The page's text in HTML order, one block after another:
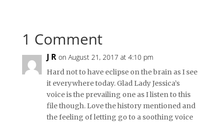
1 Comment
J R on August 21, 2017 at 4:10 pm
Hard not to have eclipse on the brain as I see
it everywhere today. Glad Lady Jessica’s
voice is the prevailing one as I listen to this
file though. Love the history mentioned and
the feeling of letting go to a soothing voice